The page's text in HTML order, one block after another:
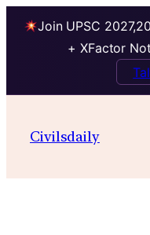
Join UPSC
+ XFactor
contentCivilsdaily